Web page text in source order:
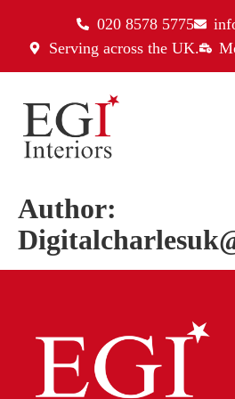
020 8578 5775
Serving across the UK.
Author: